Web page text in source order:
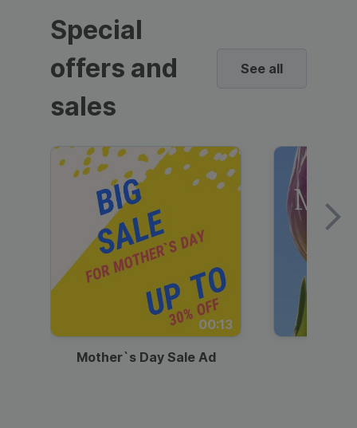
Special
offers and
sales
See all
00:13
Mother`s Day Sale Ad